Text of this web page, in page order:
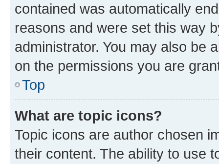
contained was automatically
reasons and were set this way
administrator. You may also be
on the permissions you are
Top
What are topic icons?
Topic icons are author chosen
their content. The ability to use